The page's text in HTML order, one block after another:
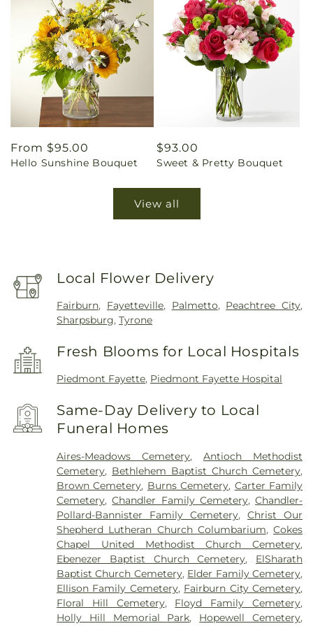
Regular
price
From $95.00
Hello Sunshine Bouquet
Regular
price
$93.00
Sweet & Pretty Bouquet
View all
Local Flower Delivery
Fairburn, Fayetteville, Palmetto, Peachtree City,
Sharpsburg,Tyrone
Fresh Blooms for Local Hospitals
Piedmont Fayette, Piedmont Fayette Hospital
Same-Day Delivery to Local
Funeral Homes
Aires-Meadows Cemetery,Antioch Methodist
Cemetery, Bethlehem Baptist Church Cemetery,
Brown Cemetery, Burns Cemetery, Carter Family
Cemetery,Chandler Family Cemetery,Chandler-
Pollard-Bannister Family Cemetery,Christ Our
Shepherd Lutheran Church Columbarium,Cokes
Chapel United Methodist Church Cemetery,
Ebenezer Baptist Church Cemetery, ElSharath
Baptist Church Cemetery, Elder Family Cemetery,
Ellison Family Cemetery, Fairburn City Cemetery,
Floral Hill Cemetery, Floyd Family Cemetery,
Holly Hill Memorial Park, Hopewell Cemetery,